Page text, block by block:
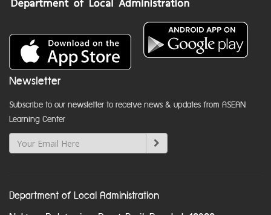
Newsletter
Subscribe to our newsletter to receive news & updates from ASEAN
Learning Center
Department of Local Administration